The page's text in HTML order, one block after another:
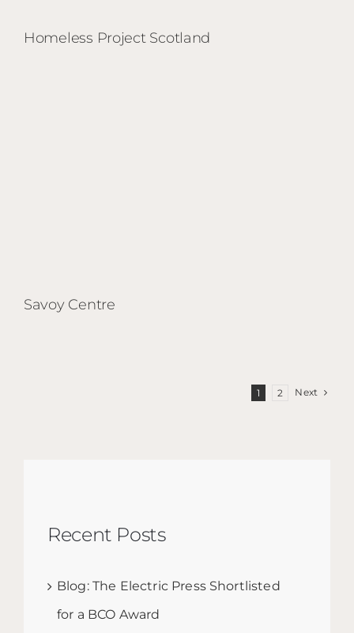
Homeless Project Scotland
Savoy Centre
1 2 Next
Recent Posts
Blog: The Electric Press Shortlisted
for a BCO Award